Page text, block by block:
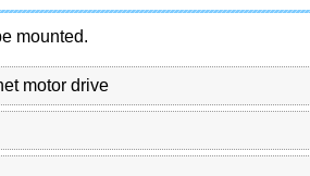
mounted.
motor drive